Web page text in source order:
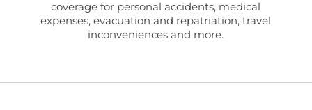
coverage for personal accidents, medical
expenses, evacuation and repatriation, travel
inconveniences and more.